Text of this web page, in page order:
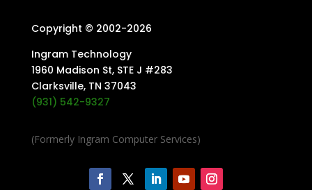
Copyright © 2002-2026
Ingram Technology
1960 Madison St, STE J #283
Clarksville, TN 37043
(931) 542-9327
(Formerly Ingram Computer Services)